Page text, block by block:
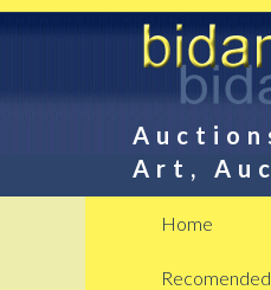
Art,
Home